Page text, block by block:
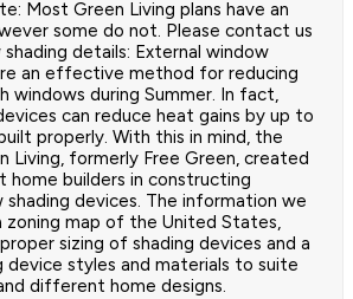
Most Green Living plans have an
some do not. Please contact us
details: External window
an effective method for reducing
windows during Summer. In fact,
can reduce heat gains by up to
properly. With this in mind, the
Living, formerly Free Green, created
home builders in constructing
devices. The information we
zoning map of the United States,
sizing of shading devices and a
device styles and materials to suite
different home designs.